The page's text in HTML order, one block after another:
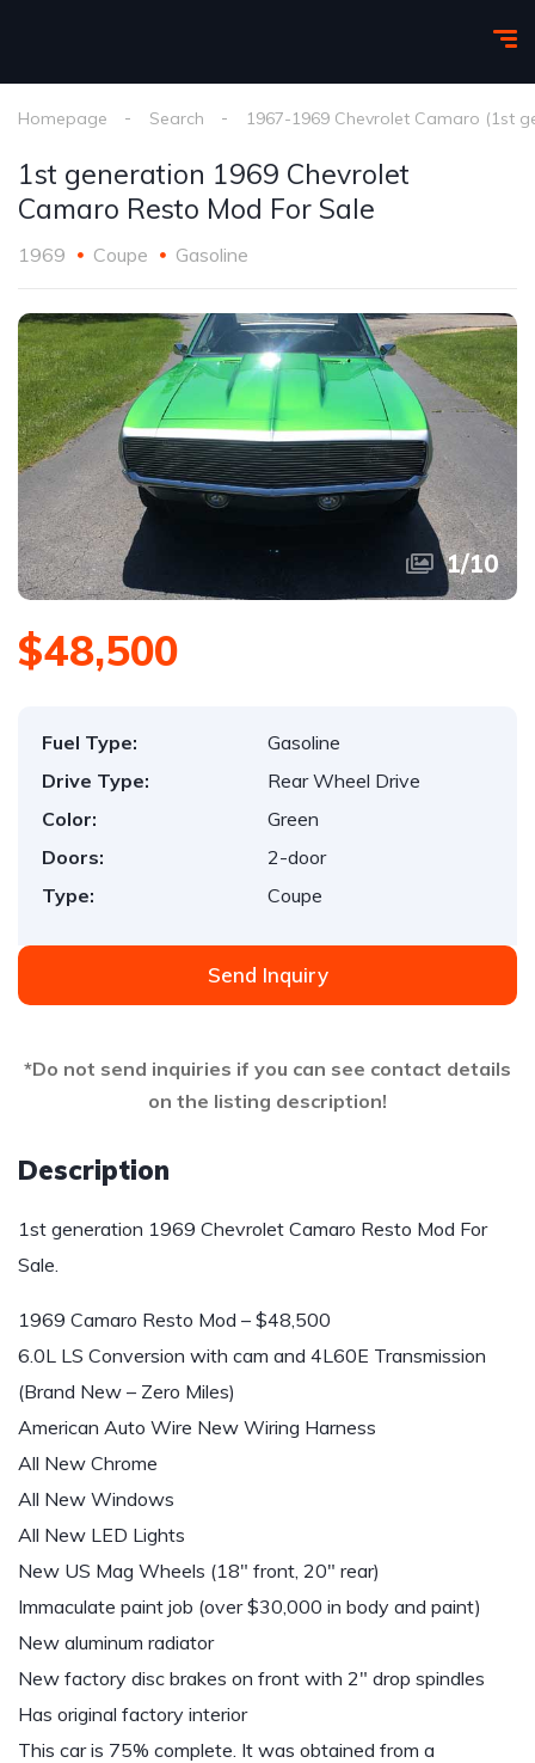
Homepage Search 1967-1969 Chevrolet Camaro (1st
1st generation 1969 Chevrolet
Camaro Resto Mod For Sale
1969 Coupe Gasoline
1/10
$48,500
Fuel Type:
Gasoline
Drive Type:
Rear Wheel Drive
Color:
Green
Doors:
2-door
Type:
Coupe
Send Inquiry
*Do not send inquiries if you can see contact details
on the listing description!
Description
1st generation 1969 Chevrolet Camaro Resto Mod For
Sale.
1969 Camaro Resto Mod – $48,500
6.0L LS Conversion with cam and 4L60E Transmission
(Brand New – Zero Miles)
American Auto Wire New Wiring Harness
All New Chrome
All New Windows
All New LED Lights
New US Mag Wheels (18″ front, 20″ rear)
Immaculate paint job (over $30,000 in body and paint)
New aluminum radiator
New factory disc brakes on front with 2″ drop spindles
Has original factory interior
This car is 75% complete. It was obtained from a